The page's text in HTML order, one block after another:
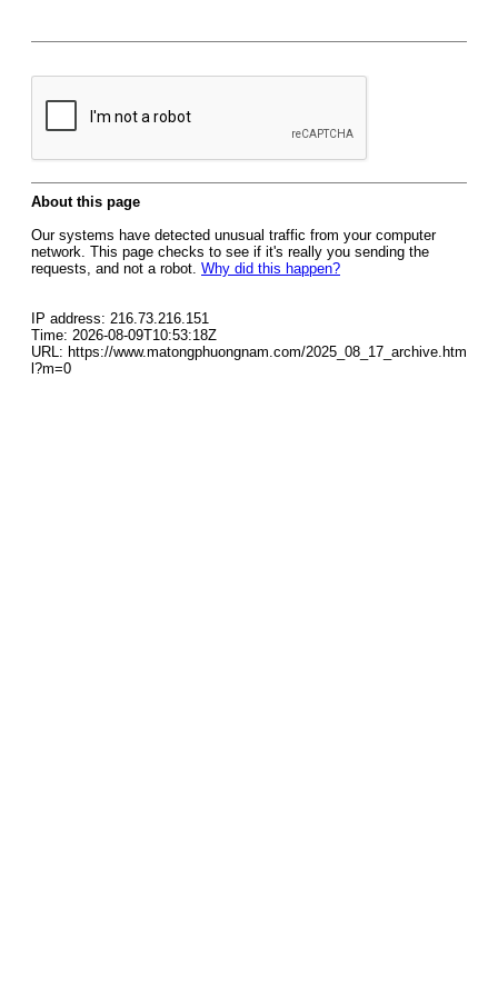
About this page
Our systems have detected unusual traffic from your computer
network. This page checks to see if it's really you sending the
requests, and not a robot. Why did this happen?
IP address: 216.73.216.151
Time: 2026-08-09T10:53:18Z
URL: https://www.matongphuongnam.com/2025_08_17_archive.htm
l?m=0